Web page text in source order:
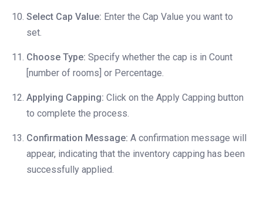
Select Cap Value: Enter the Cap Value you want to
set.
Choose Type: Specify whether the cap is in Count
[number of rooms] or Percentage.
Applying Capping: Click on the Apply Capping button
to complete the process.
Confirmation Message: A confirmation message will
appear, indicating that the inventory capping has been
successfully applied.